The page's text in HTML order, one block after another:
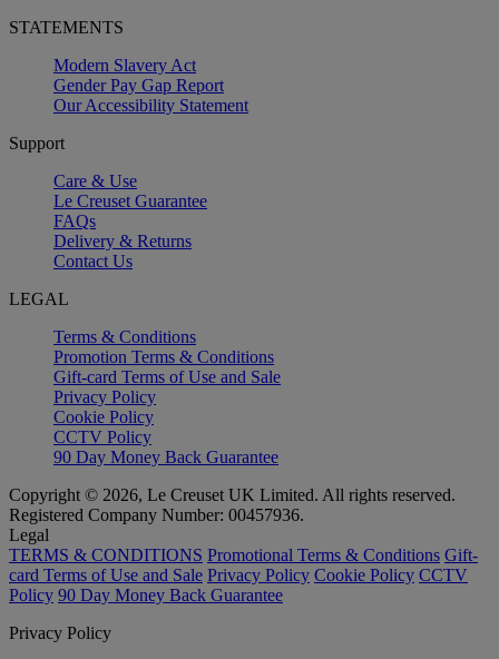
STATEMENTS
Modern Slavery Act
Gender Pay Gap Report
Our Accessibility Statement
Support
Care & Use
Le Creuset Guarantee
FAQs
Delivery & Returns
Contact Us
LEGAL
Terms & Conditions
Promotion Terms & Conditions
Gift-card Terms of Use and Sale
Privacy Policy
Cookie Policy
CCTV Policy
90 Day Money Back Guarantee
Copyright © 2026, Le Creuset UK Limited. All rights reserved.
Registered Company Number: 00457936.
Legal
TERMS & CONDITIONS Promotional Terms & Conditions Gift-
card Terms of Use and Sale Privacy Policy Cookie Policy CCTV
Policy 90 Day Money Back Guarantee
Privacy Policy